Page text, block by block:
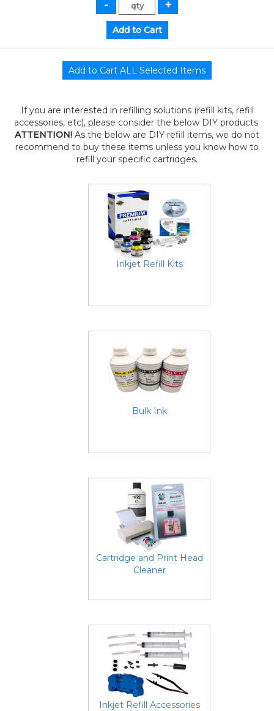
If you are interested in refilling solutions (refill kits, refill
accessories, etc), please consider the below DIY products.
ATTENTION! As the below are DIY refill items, we do not
recommend to buy these items unless you know how to
refill your specific cartridges.
Inkjet Refill Kits
Bulk Ink
Cartridge and Print Head
Cleaner
Inkjet Refill Accessories